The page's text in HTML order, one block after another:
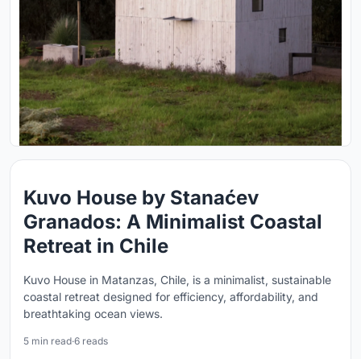
Kuvo House by Stanaćev
Granados: A Minimalist Coastal
Retreat in Chile
Kuvo House in Matanzas, Chile, is a minimalist, sustainable
coastal retreat designed for efficiency, affordability, and
breathtaking ocean views.
5 min read·6 reads